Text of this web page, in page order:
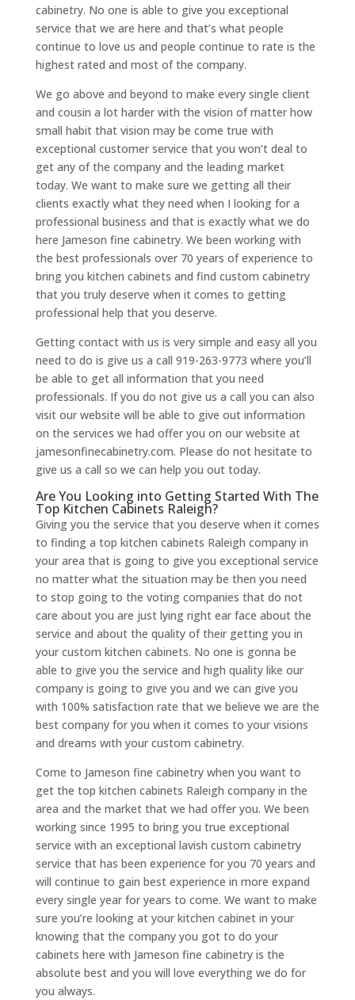
cabinetry. No one is able to give you exceptional
service that we are here and that’s what people
continue to love us and people continue to rate is the
highest rated and most of the company.
We go above and beyond to make every single client
and cousin a lot harder with the vision of matter how
small habit that vision may be come true with
exceptional customer service that you won’t deal to
get any of the company and the leading market
today. We want to make sure we getting all their
clients exactly what they need when I looking for a
professional business and that is exactly what we do
here Jameson fine cabinetry. We been working with
the best professionals over 70 years of experience to
bring you kitchen cabinets and find custom cabinetry
that you truly deserve when it comes to getting
professional help that you deserve.
Getting contact with us is very simple and easy all you
need to do is give us a call 919-263-9773 where you’ll
be able to get all information that you need
professionals. If you do not give us a call you can also
visit our website will be able to give out information
on the services we had offer you on our website at
jamesonfinecabinetry.com. Please do not hesitate to
give us a call so we can help you out today.
Are You Looking into Getting Started With The
Top Kitchen Cabinets Raleigh?
Giving you the service that you deserve when it comes
to finding a top kitchen cabinets Raleigh company in
your area that is going to give you exceptional service
no matter what the situation may be then you need
to stop going to the voting companies that do not
care about you are just lying right ear face about the
service and about the quality of their getting you in
your custom kitchen cabinets. No one is gonna be
able to give you the service and high quality like our
company is going to give you and we can give you
with 100% satisfaction rate that we believe we are the
best company for you when it comes to your visions
and dreams with your custom cabinetry.
Come to Jameson fine cabinetry when you want to
get the top kitchen cabinets Raleigh company in the
area and the market that we had offer you. We been
working since 1995 to bring you true exceptional
service with an exceptional lavish custom cabinetry
service that has been experience for you 70 years and
will continue to gain best experience in more expand
every single year for years to come. We want to make
sure you’re looking at your kitchen cabinet in your
knowing that the company you got to do your
cabinets here with Jameson fine cabinetry is the
absolute best and you will love everything we do for
you always.